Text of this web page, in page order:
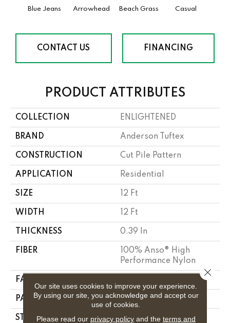
Blue Jeans Arrowhead Beach Grass Casual
CONTACT US FINANCING
PRODUCT ATTRIBUTES
COLLECTION ENLIGHTENED
BRAND Anderson Tuftex
CONSTRUCTION Cut Pile Pattern
APPLICATION Residential
SIZE 12 Ft
WIDTH 12 Ft
THICKNESS 0.39 In
FIBER
100% Anso® High
Performance Nylon
FACE WEIGHT
PATTERN REPEAT 3.63 In W X 7 In L
STYLE Cut Pile Pattern
Our site uses cookies to improve your experience.
By using our site, you acknowledge and accept our
use of cookies.
Please read our privacy policyand the terms and
Close